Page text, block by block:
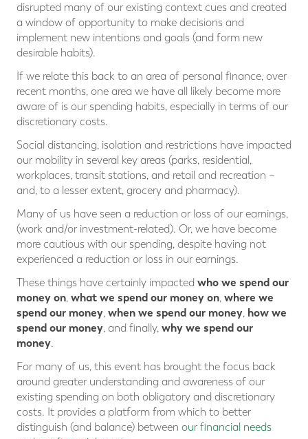
disrupted many of our existing context cues and created
a window of opportunity to make decisions and
implement new intentions and goals (and form new
desirable habits).
If we relate this back to an area of personal finance, over
recent months, one area we have all likely become more
aware of is our spending habits, especially in terms of our
discretionary costs.
Social distancing, isolation and restrictions have impacted
our mobility in several key areas (parks, residential,
workplaces, transit stations, and retail and recreation –
and, to a lesser extent, grocery and pharmacy).
Many of us have seen a reduction or loss of our earnings,
(work and/or investment-related). Or, we have become
more cautious with our spending, despite having not
experienced a reduction or loss in our earnings.
These things have certainly impacted who we spend our
money on, what we spend our money on, where we
spend our money, when we spend our money, how we
spend our money, and finally, why we spend our
money.
For many of us, this event has brought the focus back
around greater understanding and awareness of our
existing spending on both obligatory and discretionary
costs. It provides a platform from which to better
distinguish (and balance) between our financial needs